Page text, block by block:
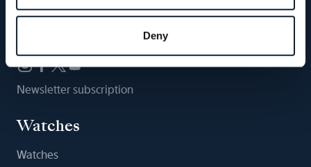
Deny
Newsletter subscription
Watches
Watches